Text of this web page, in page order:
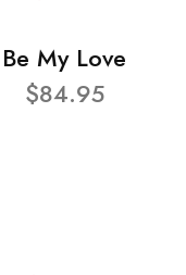
Be My Love
$84.95